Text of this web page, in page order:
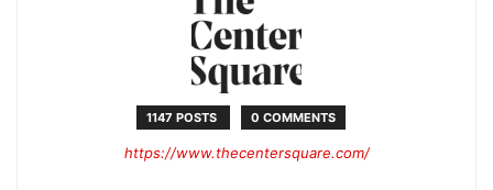
1147 POSTS 0 COMMENTS
https://www.thecentersquare.com/